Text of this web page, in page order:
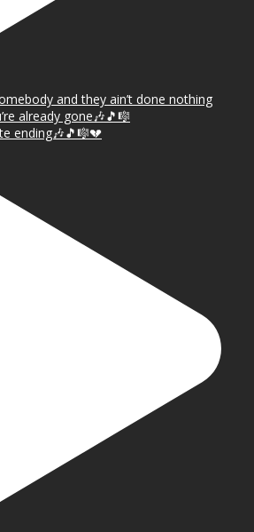
ending🎶🎵🎼💔